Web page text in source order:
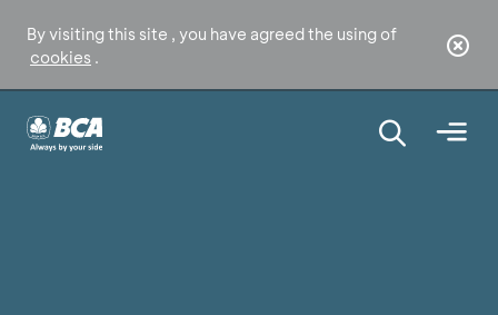
By visiting this site , you have agreed the using of
cookies .